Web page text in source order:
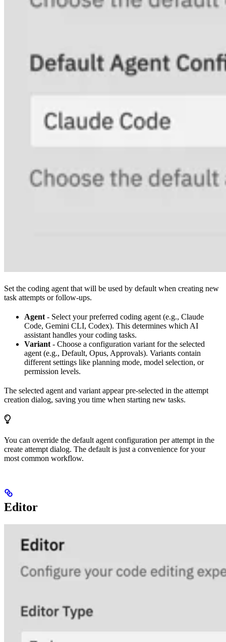
Set the coding agent that will be used by default when creating new
task attempts or follow-ups.
Agent - Select your preferred coding agent (e.g., Claude
Code, Gemini CLI, Codex). This determines which AI
assistant handles your coding tasks.
Variant - Choose a configuration variant for the selected
agent (e.g., Default, Opus, Approvals). Variants contain
different settings like planning mode, model selection, or
permission levels.
The selected agent and variant appear pre-selected in the attempt
creation dialog, saving you time when starting new tasks.
You can override the default agent configuration per attempt in the
create attempt dialog. The default is just a convenience for your
most common workflow.
Editor